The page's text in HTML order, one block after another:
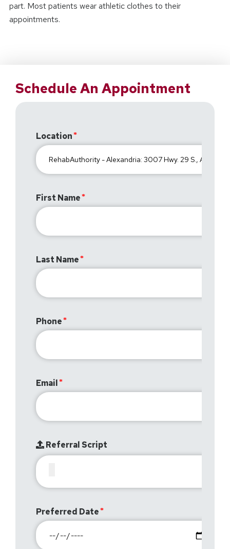
part. Most patients wear athletic clothes to their
appointments.
Schedule An Appointment
Location
First Name
Last Name
Phone
Email
Referral Script
Preferred Date